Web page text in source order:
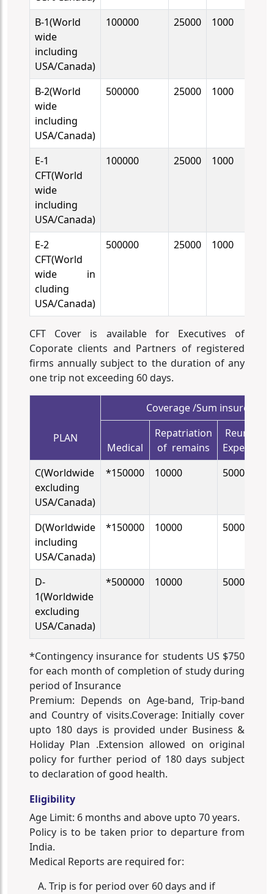
B-1(World
wide
including
USA/Canada)
100000 25000 1000
B-2(World
wide
including
USA/Canada)
500000 25000 1000
E-1
CFT(World
wide
including
USA/Canada)
100000 25000 1000
E-2
CFT(World
wide in
cluding
USA/Canada)
500000 25000 1000
CFT Cover is available for Executives of
Coporate clients and Partners of registered
firms annually subject to the duration of any
one trip not exceeding 60 days.
PLAN
Coverage /Sum insured in
Medical
Repatriation
of remains
Reunion
Expenses
C(Worldwide
excluding
USA/Canada)
*150000 10000 5000
D(Worldwide
including
USA/Canada)
*150000 10000 5000
D-
1(Worldwide
excluding
USA/Canada)
*500000 10000 5000
*Contingency insurance for students US $750
for each month of completion of study during
period of Insurance
Premium: Depends on Age-band, Trip-band
and Country of visits.Coverage: Initially cover
upto 180 days is provided under Business &
Holiday Plan .Extension allowed on original
policy for further period of 180 days subject
to declaration of good health.
Eligibility
Age Limit: 6 months and above upto 70 years.
Policy is to be taken prior to departure from
India.
Medical Reports are required for:
Trip is for period over 60 days and if